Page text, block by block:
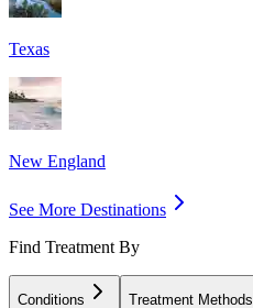
Texas
New England
See More Destinations
Find Treatment By
Conditions Treatment Methods